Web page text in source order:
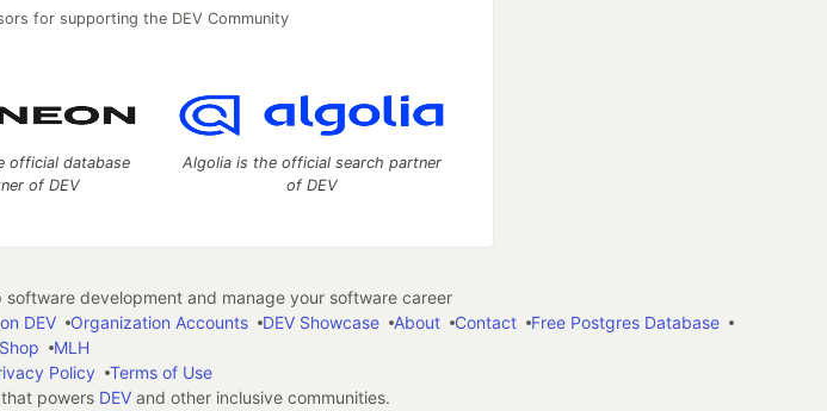
for supporting the DEV Community
official database
of DEV
Algolia is the official search partner
of DEV
development and manage your software career
DEV Organization Accounts DEV Showcase About Contact
Free Postgres Database
MLH
Policy
Terms of Use
powers DEVand other inclusive communities.